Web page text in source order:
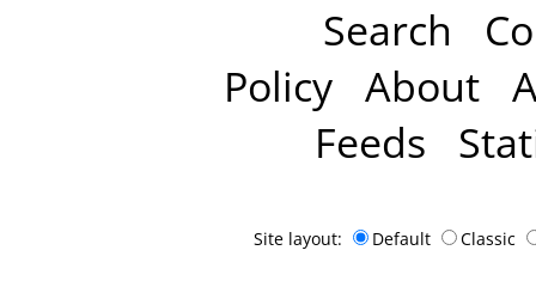
Search
Policy About
Feeds
Site layout: Default Classic